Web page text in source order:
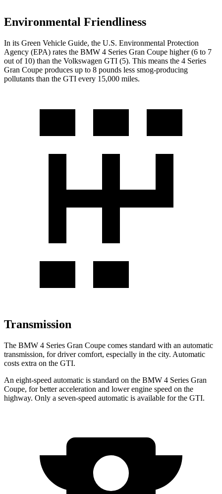
Environmental Friendliness
In its Green Vehicle Guide, the U.S. Environmental Protection
Agency (EPA) rates the BMW 4 Series Gran Coupe higher (6 to 7
out of 10) than the Volkswagen GTI (5). This means the 4 Series
Gran Coupe produces up to 8 pounds less smog-producing
pollutants than the GTI every 15,000 miles.
Transmission
The BMW 4 Series Gran Coupe comes standard with an automatic
transmission, for driver comfort, especially in the city. Automatic
costs extra on the GTI.
An eight-speed automatic is standard on the BMW 4 Series Gran
Coupe, for better acceleration and lower engine speed on the
highway. Only a seven-speed automatic is available for the GTI.